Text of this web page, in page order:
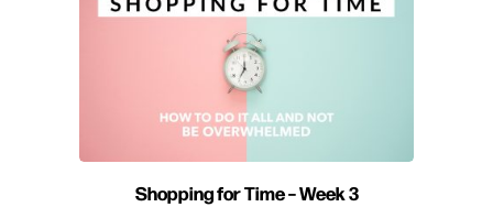
Shopping for Time – Week 3